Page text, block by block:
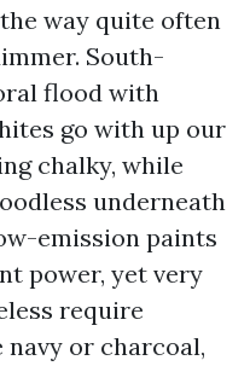
way quite often
South-
flood with
go with up our
chalky, while
underneath
emission paints
power, yet very
require
or charcoal,